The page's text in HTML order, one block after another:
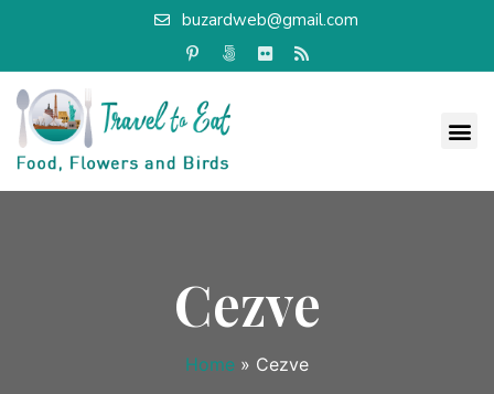
buzardweb@gmail.com
Cezve
Home » Cezve